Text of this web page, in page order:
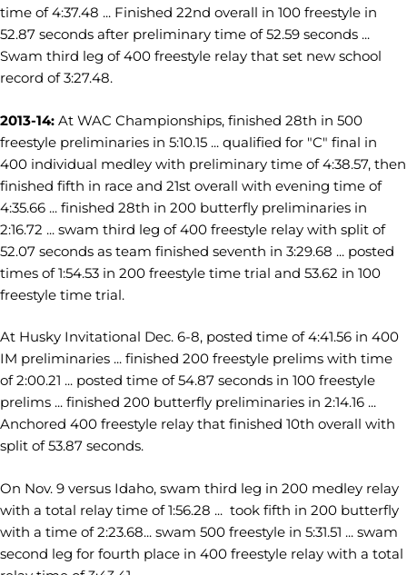
time of 4:37.48 ... Finished 22nd overall in 100 freestyle in
52.87 seconds after preliminary time of 52.59 seconds ...
Swam third leg of 400 freestyle relay that set new school
record of 3:27.48.
2013-14: At WAC Championships, finished 28th in 500
freestyle preliminaries in 5:10.15 ... qualified for "C" final in
400 individual medley with preliminary time of 4:38.57, then
finished fifth in race and 21st overall with evening time of
4:35.66 ... finished 28th in 200 butterfly preliminaries in
2:16.72 ... swam third leg of 400 freestyle relay with split of
52.07 seconds as team finished seventh in 3:29.68 ... posted
times of 1:54.53 in 200 freestyle time trial and 53.62 in 100
freestyle time trial.
At Husky Invitational Dec. 6-8, posted time of 4:41.56 in 400
IM preliminaries ... finished 200 freestyle prelims with time
of 2:00.21 ... posted time of 54.87 seconds in 100 freestyle
prelims ... finished 200 butterfly preliminaries in 2:14.16 ...
Anchored 400 freestyle relay that finished 10th overall with
split of 53.87 seconds.
On Nov. 9 versus Idaho, swam third leg in 200 medley relay
with a total relay time of 1:56.28 ... took fifth in 200 butterfly
with a time of 2:23.68... swam 500 freestyle in 5:31.51 ... swam
second leg for fourth place in 400 freestyle relay with a total